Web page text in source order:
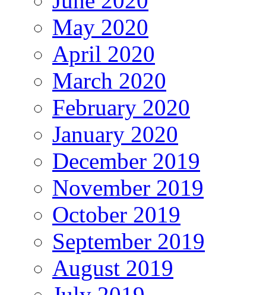
May 2020
April 2020
March 2020
February 2020
January 2020
December 2019
November 2019
October 2019
September 2019
August 2019